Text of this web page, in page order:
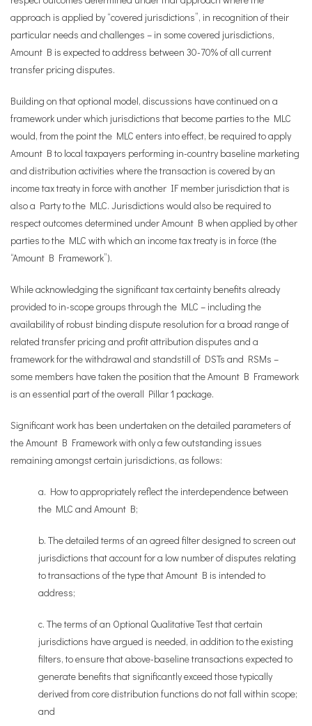
approach is applied by “covered jurisdictions”, in recognition of their
particular needs and challenges – in some covered jurisdictions,
Amount B is expected to address between 30-70% of all current
transfer pricing disputes.
Building on that optional model, discussions have continued on a
framework under which jurisdictions that become parties to the MLC
would, from the point the MLC enters into effect, be required to apply
Amount B to local taxpayers performing in-country baseline marketing
and distribution activities where the transaction is covered by an
income tax treaty in force with another IF member jurisdiction that is
also a Party to the MLC. Jurisdictions would also be required to
respect outcomes determined under Amount B when applied by other
parties to the MLC with which an income tax treaty is in force (the
“Amount B Framework”).
While acknowledging the significant tax certainty benefits already
provided to in-scope groups through the MLC – including the
availability of robust binding dispute resolution for a broad range of
related transfer pricing and profit attribution disputes and a
framework for the withdrawal and standstill of DSTs and RSMs –
some members have taken the position that the Amount B Framework
is an essential part of the overall Pillar 1 package.
Significant work has been undertaken on the detailed parameters of
the Amount B Framework with only a few outstanding issues
remaining amongst certain jurisdictions, as follows:
a. How to appropriately reflect the interdependence between
the MLC and Amount B;
b. The detailed terms of an agreed filter designed to screen out
jurisdictions that account for a low number of disputes relating
to transactions of the type that Amount B is intended to
address;
c. The terms of an Optional Qualitative Test that certain
jurisdictions have argued is needed, in addition to the existing
filters, to ensure that above-baseline transactions expected to
generate benefits that significantly exceed those typically
derived from core distribution functions do not fall within scope;
and